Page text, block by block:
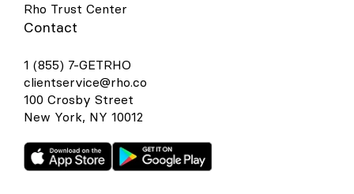
Rho Trust Center
Contact
1 (855) 7-GETRHO
clientservice@rho.co
100 Crosby Street
New York, NY 10012